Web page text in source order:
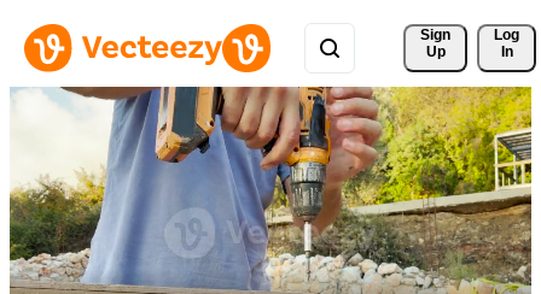
Sign
Up
Log
In